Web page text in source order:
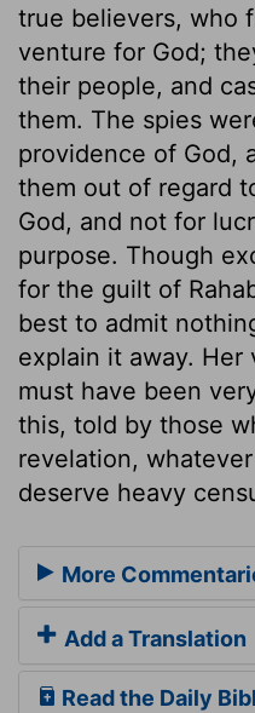
true believers, who
venture for God;
their people, and
them. The spies
providence of God,
them out of regard
God, and not for
purpose. Though
for the guilt of
best to admit
explain it away.
must have been
this, told by those
revelation,
deserve heavy
More
Add a Translation
Read the Daily